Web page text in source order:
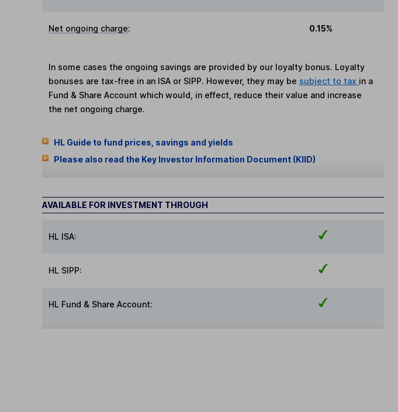
Net ongoing charge: 0.15%
In some cases the ongoing savings are provided by our loyalty bonus. Loyalty
bonuses are tax-free in an ISA or SIPP. However, they may be subject to tax in a
Fund & Share Account which would, in effect, reduce their value and increase
the net ongoing charge.
HL Guide to fund prices, savings and yields
Please also read the Key Investor Information Document (KIID)
AVAILABLE FOR INVESTMENT THROUGH
HL ISA:
HL SIPP:
HL Fund & Share Account: